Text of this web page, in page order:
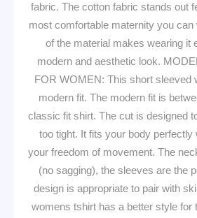
fabric. The cotton fabric stands out
most comfortable maternity you can
of the material makes wearing it
modern and aesthetic look.
FOR WOMEN: This short sleeved
modern fit. The modern fit is
classic fit shirt. The cut is designed
too tight. It fits your body perfectly
your freedom of movement. The
(no sagging), the sleeves are the
design is appropriate to pair with
womens tshirt has a better style for